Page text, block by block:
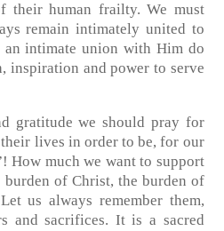
their human frailty. We must
remain intimately united to
intimate union with Him do
inspiration and power to serve
gratitude we should pray for
lives in order to be, for our
How much we want to support
of Christ, the burden of
us always remember them,
and sacrifices. It is a sacred